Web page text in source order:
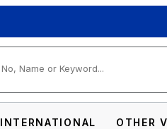
INTERNATIONAL OTHER